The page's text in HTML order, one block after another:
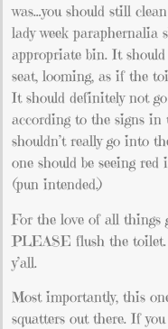
was…you should still
lady week paraphernalia
appropriate bin. It
seat, looming, as if the
It should definitely not
according to the signs in
shouldn’t really go into
one should be seeing
(pun intended.)
For the love of all things
PLEASE flush the toilet.
y’all.
Most importantly, this
squatters out there. If